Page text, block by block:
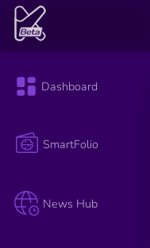
Dashboard
SmartFolio
News Hub